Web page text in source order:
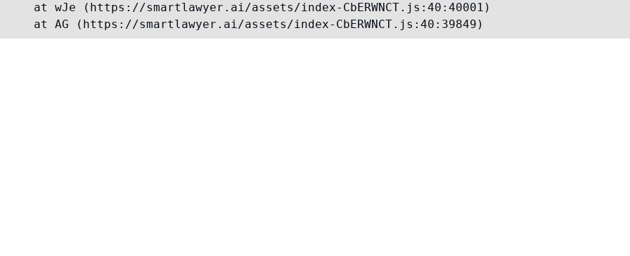
    at wJe (https://smartlawyer.ai/assets/index-CbERWNCT.js:40:40001)
    at AG (https://smartlawyer.ai/assets/index-CbERWNCT.js:40:39849)